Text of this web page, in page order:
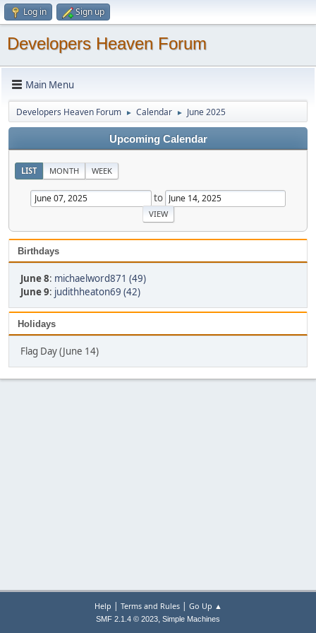
Log in Sign up
Developers Heaven Forum
Main Menu
Developers Heaven Forum ► Calendar ► June 2025
Upcoming Calendar
LIST MONTH WEEK
to
Birthdays
June 8: michaelword871 (49)
June 9: judithheaton69 (42)
Holidays
Flag Day (June 14)
Help | Terms and Rules| Go Up ▲
SMF 2.1.4 © 2023, Simple Machines